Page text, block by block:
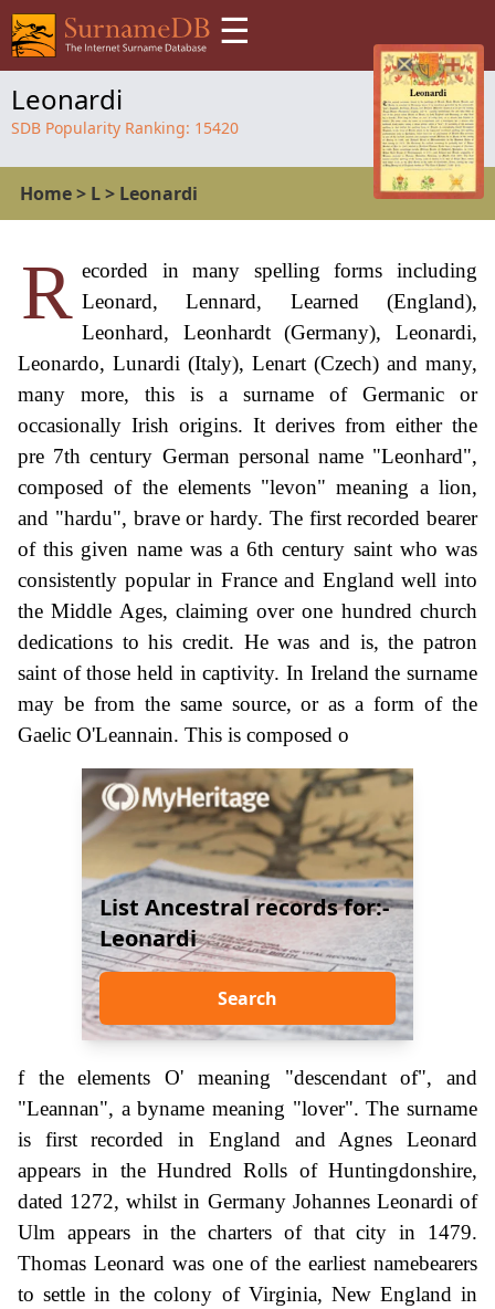
☰
Leonardi
SDB Popularity Ranking: 15420
Home> L> Leonardi
R ecorded in many spelling forms including
Leonard, Lennard, Learned (England),
Leonhard, Leonhardt (Germany), Leonardi,
Leonardo, Lunardi (Italy), Lenart (Czech) and many,
many more, this is a surname of Germanic or
occasionally Irish origins. It derives from either the
pre 7th century German personal name "Leonhard",
composed of the elements "levon" meaning a lion,
and "hardu", brave or hardy. The first recorded bearer
of this given name was a 6th century saint who was
consistently popular in France and England well into
the Middle Ages, claiming over one hundred church
dedications to his credit. He was and is, the patron
saint of those held in captivity. In Ireland the surname
may be from the same source, or as a form of the
Gaelic O'Leannain. This is composed o
List Ancestral records for:-
Leonardi
Search
f the elements O' meaning "descendant of", and
"Leannan", a byname meaning "lover". The surname
is first recorded in England and Agnes Leonard
appears in the Hundred Rolls of Huntingdonshire,
dated 1272, whilst in Germany Johannes Leonardi of
Ulm appears in the charters of that city in 1479.
Thomas Leonard was one of the earliest namebearers
to settle in the colony of Virginia, New England in